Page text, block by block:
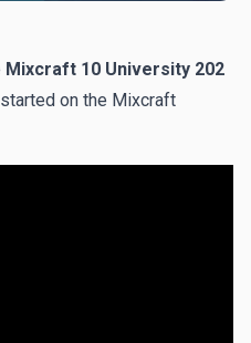
Mixcraft 10 University 202
on the Mixcraft